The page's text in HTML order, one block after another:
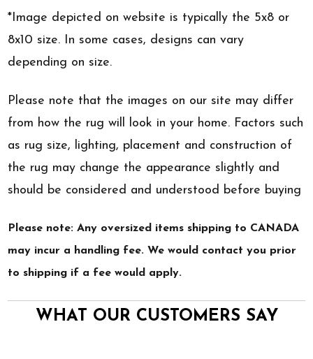
*Image depicted on website is typically the 5x8 or
8x10 size. In some cases, designs can vary
depending on size.
Please note that the images on our site may differ
from how the rug will look in your home. Factors such
as rug size, lighting, placement and construction of
the rug may change the appearance slightly and
should be considered and understood before buying
Please note: Any oversized items shipping to CANADA
may incur a handling fee. We would contact you prior
to shipping if a fee would apply.
WHAT OUR CUSTOMERS SAY